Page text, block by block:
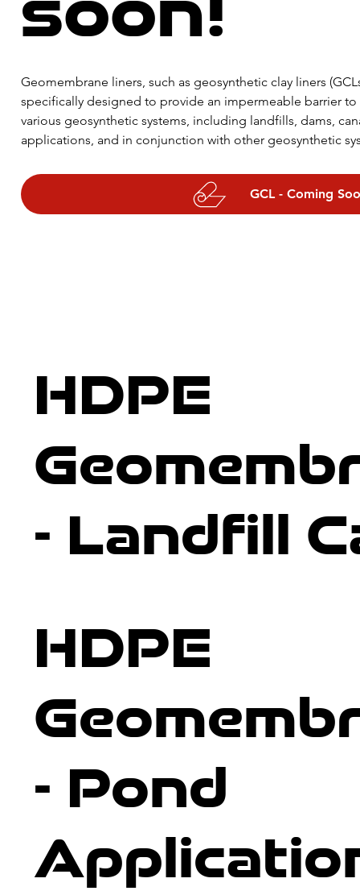
GCL - Coming
Geomembrane liners, such as geosynthetic clay liners
specifically designed to provide an impermeable barrier
various geosynthetic systems, including landfills, dams,
applications, and in conjunction with other geosynthetic
stitched together, and they are often used in primary and
applications where long-term protection is required. The
is derived from the unique properties of bentonite, which
HDPE
- Landfill
HDPE
- Pond